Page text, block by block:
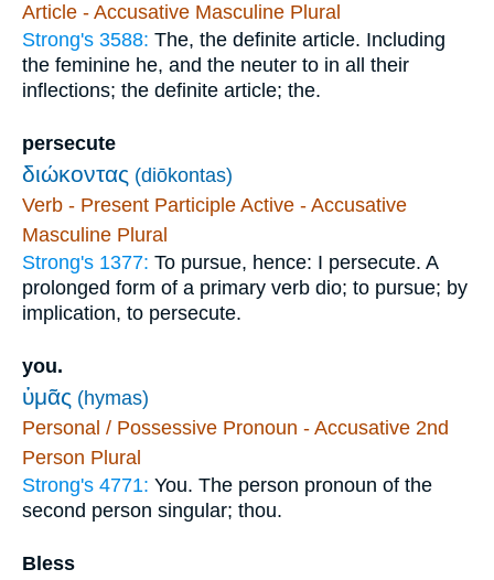
Article - Accusative Masculine Plural
Strong's 3588: The, the definite article. Including
the feminine he, and the neuter to in all their
inflections; the definite article; the.
persecute
διώκοντας (diōkontas)
Verb - Present Participle Active - Accusative
Masculine Plural
Strong's 1377: To pursue, hence: I persecute. A
prolonged form of a primary verb dio; to pursue; by
implication, to persecute.
you.
ὑμᾶς (hymas)
Personal / Possessive Pronoun - Accusative 2nd
Person Plural
Strong's 4771: You. The person pronoun of the
second person singular; thou.
Bless